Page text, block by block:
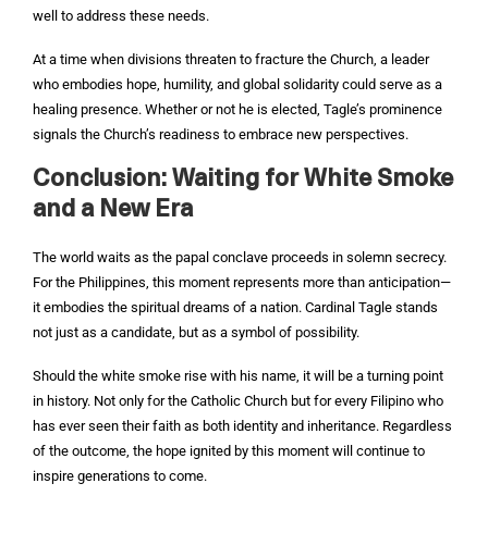
well to address these needs.
At a time when divisions threaten to fracture the Church, a leader
who embodies hope, humility, and global solidarity could serve as a
healing presence. Whether or not he is elected, Tagle’s prominence
signals the Church’s readiness to embrace new perspectives.
Conclusion: Waiting for White Smoke
and a New Era
The world waits as the papal conclave proceeds in solemn secrecy.
For the Philippines, this moment represents more than anticipation—
it embodies the spiritual dreams of a nation. Cardinal Tagle stands
not just as a candidate, but as a symbol of possibility.
Should the white smoke rise with his name, it will be a turning point
in history. Not only for the Catholic Church but for every Filipino who
has ever seen their faith as both identity and inheritance. Regardless
of the outcome, the hope ignited by this moment will continue to
inspire generations to come.